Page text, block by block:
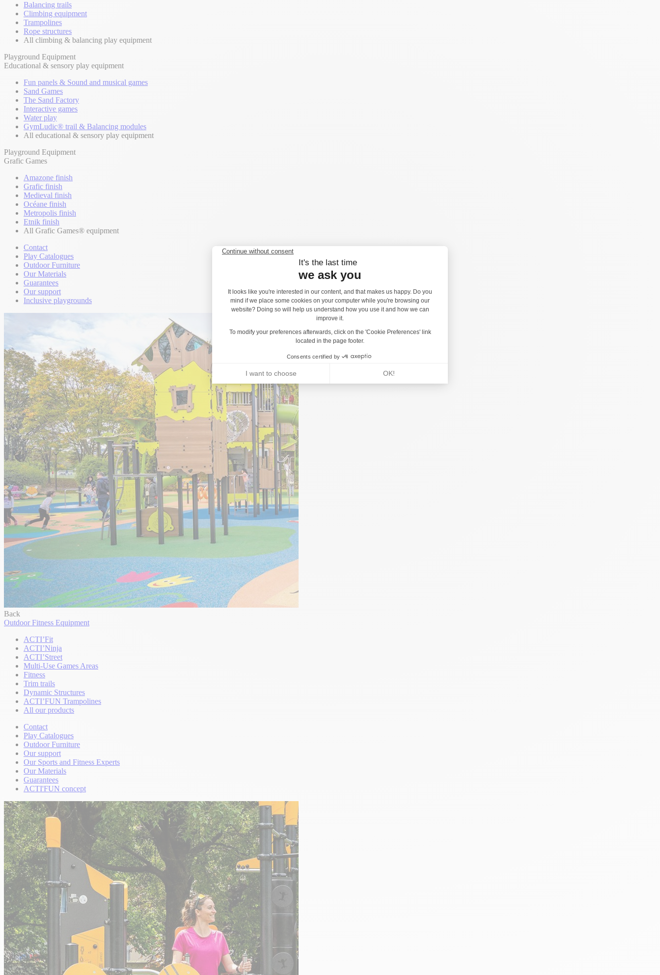
Balancing trails
Climbing equipment
Trampolines
Rope structures
All climbing & balancing play equipment
Playground Equipment
Educational & sensory play equipment
Fun panels & Sound and musical games
Sand Games
The Sand Factory
Interactive games
Water play
GymLudic® trail & Balancing modules
All educational & sensory play equipment
Playground Equipment
Grafic Games
Amazone finish
Grafic finish
Medieval finish
Océane finish
Metropolis finish
Etnik finish
All Grafic Games® equipment
Contact
Play Catalogues
Outdoor Furniture
Our Materials
Guarantees
Our support
Inclusive playgrounds
Back
Outdoor Fitness Equipment
ACTI’Fit
ACTI’Ninja
ACTI’Street
Multi-Use Games Areas
Fitness
Trim trails
Dynamic Structures
ACTI’FUN Trampolines
All our products
Contact
Play Catalogues
Outdoor Furniture
Our support
Our Sports and Fitness Experts
Our Materials
Guarantees
ACTI'FUN concept